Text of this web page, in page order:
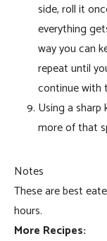
side, roll it
everything
way you can
repeat until
continue with
Using a
more of that
Notes
These are best
hours.
More Recipes: